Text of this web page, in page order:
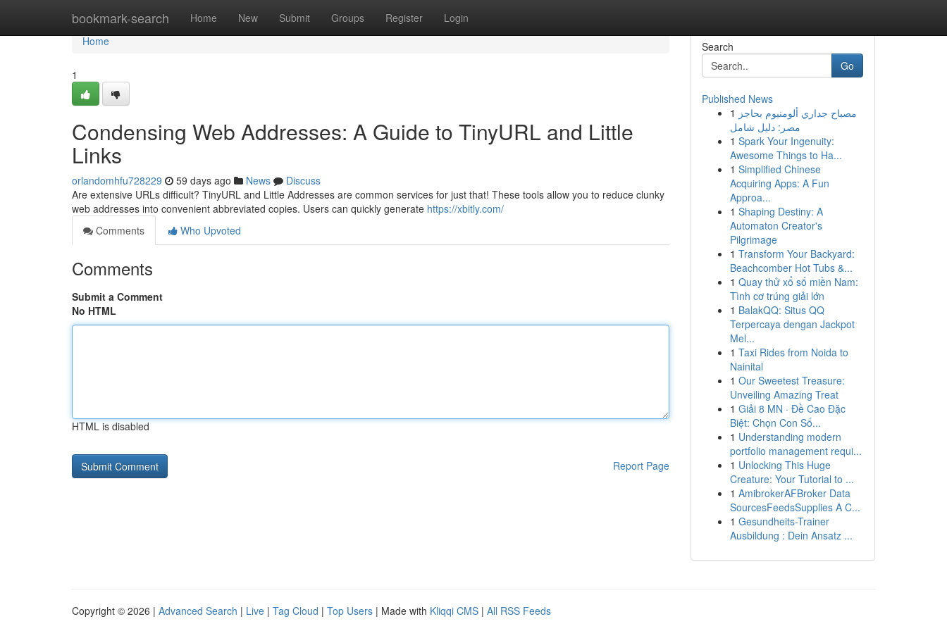
bookmark-search Home New Submit Groups Register Login
Home
Home
1
Condensing Web Addresses: A Guide to TinyURL and Little
Links
orlandomhfu728229 59 days ago News
Discuss
Are extensive URLs difficult? TinyURL and Little Addresses are common services for just that! These tools allow you to reduce clunky
web addresses into convenient abbreviated copies. Users can quickly generate https://xbitly.com/
Comments
Who Upvoted
Comments
Submit a Comment
No HTML
HTML is disabled
Report Page
Search
Go
Published News
1 مصباح جداري ألومنيوم بحاجز
مصر: دليل شامل
1 Spark Your Ingenuity:
Awesome Things to Ha...
1 Simplified Chinese
Acquiring Apps: A Fun
Approa...
1 Shaping Destiny: A
Automaton Creator's
Pilgrimage
1 Transform Your Backyard:
Beachcomber Hot Tubs &...
1 Quay thử xổ số miền Nam:
Tình cơ trúng giải lớn
1 BalakQQ: Situs QQ
Terpercaya dengan Jackpot
Mel...
1 Taxi Rides from Noida to
Nainital
1 Our Sweetest Treasure:
Unveiling Amazing Treat
1 Giải 8 MN · Đề Cao Đặc
Biệt: Chọn Con Số...
1 Understanding modern
portfolio management requi...
1 Unlocking This Huge
Creature: Your Tutorial to ...
1 AmibrokerAFBroker Data
SourcesFeedsSupplies A C...
1 Gesundheits-Trainer
Ausbildung : Dein Ansatz ...
Copyright © 2026 | Advanced Search | Live | Tag Cloud | Top Users | Made with Kliqqi CMS | All RSS Feeds